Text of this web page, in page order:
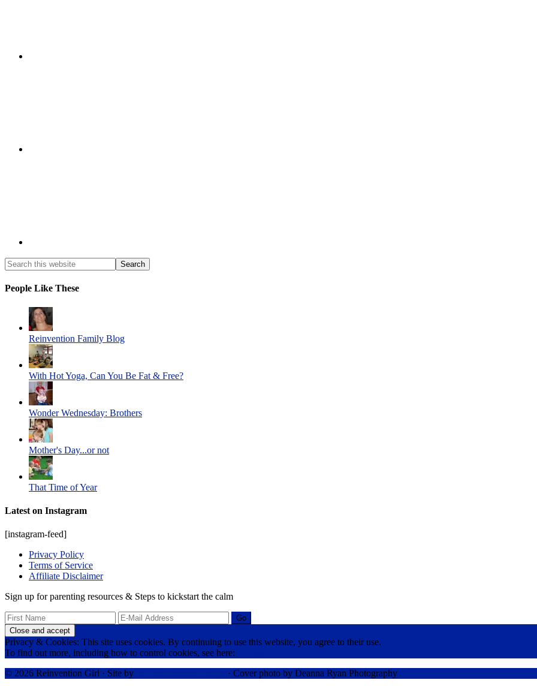
People Like These
Reinvention Family Blog
With Hot Yoga, Can You Be Fat & Free?
Wonder Wednesday: Brothers
Mother's Day...or not
That Time of Year
Latest on Instagram
[instagram-feed]
Privacy Policy
Terms of Service
Affiliate Disclaimer
Sign up for parenting resources & Steps to kickstart the calm
Privacy & Cookies: This site uses cookies. By continuing to use this website, you agree to their use.
To find out more, including how to control cookies, see here:
© 2026 Reinvention Girl · Site by
· Cover photo by Deanna Ryan Photography